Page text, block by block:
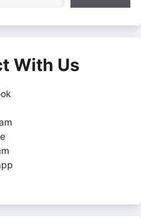
With Us